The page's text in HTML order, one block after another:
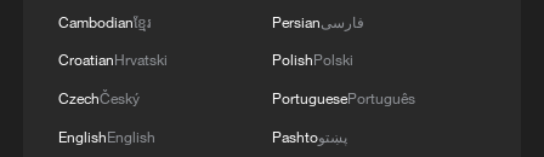
over 30: PM
Cambodianខ្មែរ
CroatianHrvatski
CzechČeský
EnglishEnglish
Persianفارسی
PolishPolski
PortuguesePortuguês
Pashtoپښتو